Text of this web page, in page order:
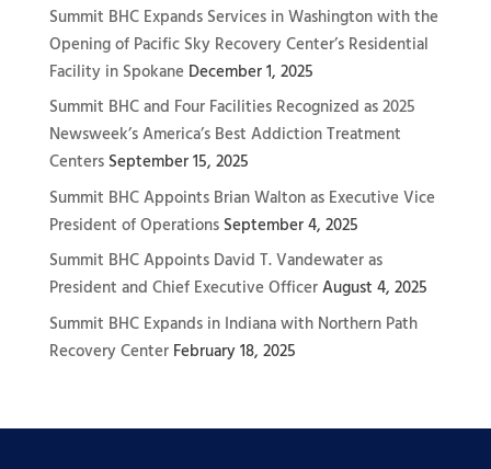
Summit BHC Expands Services in Washington with the
Opening of Pacific Sky Recovery Center’s Residential
Facility in Spokane December 1, 2025
Summit BHC and Four Facilities Recognized as 2025
Newsweek’s America’s Best Addiction Treatment
Centers September 15, 2025
Summit BHC Appoints Brian Walton as Executive Vice
President of Operations September 4, 2025
Summit BHC Appoints David T. Vandewater as
President and Chief Executive OfficerAugust 4, 2025
Summit BHC Expands in Indiana with Northern Path
Recovery Center February 18, 2025